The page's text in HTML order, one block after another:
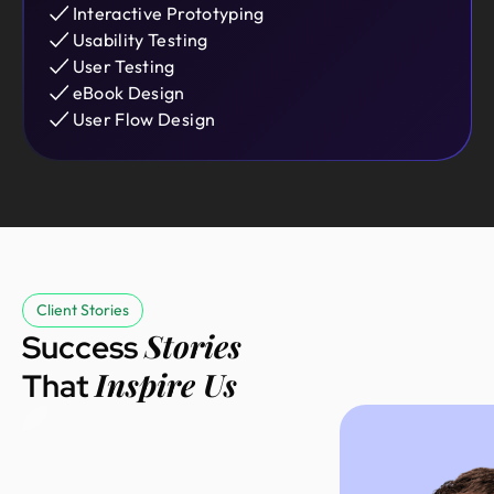
Interactive Prototyping
Usability Testing
User Testing
eBook Design
User Flow Design
Client Stories
SuccessStories
ThatInspire Us
an MVP and
needed a
polished
product. Design
Sebastian
Founder @
Salesgo